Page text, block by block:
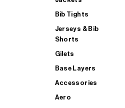
Bib Tights
Jerseys & Bib
Shorts
Gilets
Base Layers
Accessories
Aero
SHOP ALL MENS TRIATHLON